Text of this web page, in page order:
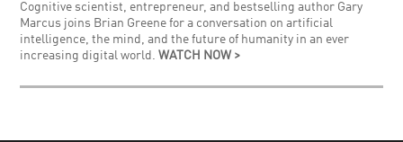
Cognitive scientist, entrepreneur, and bestselling author Gary
Marcus joins Brian Greene for a conversation on artificial
intelligence, the mind, and the future of humanity in an ever
increasing digital world.WATCH NOW >